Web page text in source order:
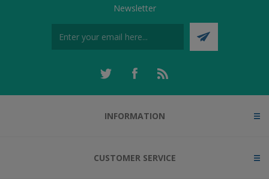
Newsletter
INFORMATION
CUSTOMER SERVICE